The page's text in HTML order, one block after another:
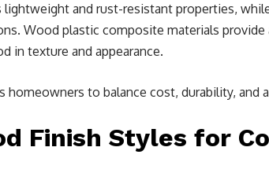
and rust-resistant properties,
Wood plastic composite materials
in texture and appearance.
homeowners to balance cost, durability, and
Finish Styles for